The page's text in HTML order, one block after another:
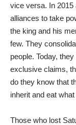
vice versa. In 2015
alliances to take
the king and his
few. They
people. Today,
exclusive claims,
do they know that
inherit and eat
Those who lost